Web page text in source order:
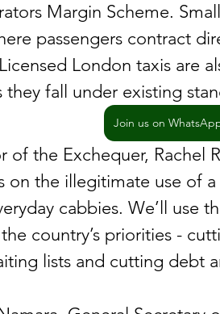
Margin Scheme.
passengers contract
London taxis are
they fall under existing
Join us on
of the Exchequer, Rachel
on the illegitimate use of
cabbies. We’ll use
country’s priorities -
lists and cutting debt